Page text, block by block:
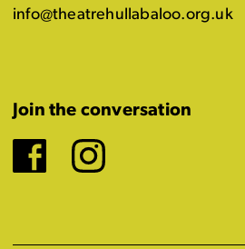
info@theatrehullabaloo.org.uk
Join the conversation
Facebook
Instagram